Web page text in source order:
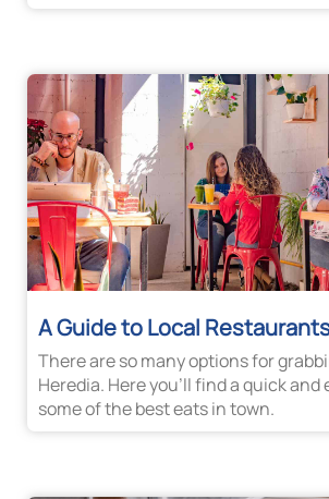
A Guide to Local
There are so many options for
Heredia. Here you’ll find a quick and
some of the best eats in town.